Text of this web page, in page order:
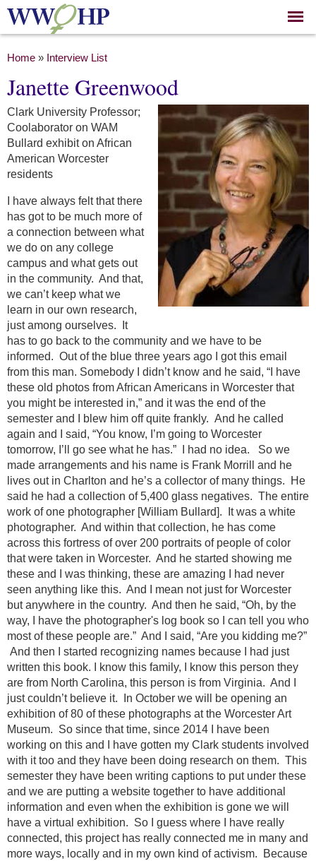
Skip to
main
You are here
Home » Interview List
Janette Greenwood
Clark University Professor;
Coolaborator on WAM
Bullard exhibit on African
American Worcester
residents
I have always felt that there
has got to be much more of
a connection between what
we do on any college
campus and what gets out
in the community. And that,
we can’t keep what we
learn in our own research,
just among ourselves. It
has to go back to the community and we have to be
informed. Out of the blue three years ago I got this email
from this man. Somebody I didn’t know and he said, “I have
these old photos from African Americans in Worcester that
you might be interested in,” and it was the end of the
semester and I blew him off quite frankly. And he called
again and I said, “You know, I’m going to Worcester
tomorrow, I’ll go see what he has.” I had no idea. So we
made arrangements and his name is Frank Morrill and he
lives out in Charlton and he’s a collector of many things. He
said he had a collection of 5,400 glass negatives. The entire
work of one photographer [William Bullard]. It was a white
photographer. And within that collection, he has come
across this fortress of over 200 portraits of people of color
that were taken in Worcester. And he started showing me
these and I was thinking, these are amazing I had never
seen anything like this. And I mean not just for Worcester
but anywhere in the country. And then he said, “Oh, by the
way, I have the photographer's log book so I can tell you who
most of these people are.” And I said, “Are you kidding me?”
And then I started recognizing names because I had just
written this book. I know this family, I know this person they
are from North Carolina, this person is from Virginia. And I
just couldn’t believe it. In October we will be opening an
exhibition of 80 of these photographs at the Worcester Art
Museum. So since that time, since 2014 I have been
working on this and I have gotten my Clark students involved
with it too and they have been doing research on them. This
semester they have been writing captions to put under these
and we are putting a website together to have additional
information and even when the exhibition is gone we will
have a virtual exhibition. So I guess where I have really
connected, this project has really connected me in many and
more ways, locally and in my own kind of activism. Because